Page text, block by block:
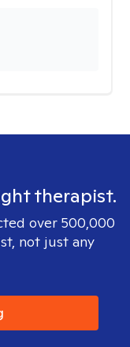
therapist.
over 500,000
not just any